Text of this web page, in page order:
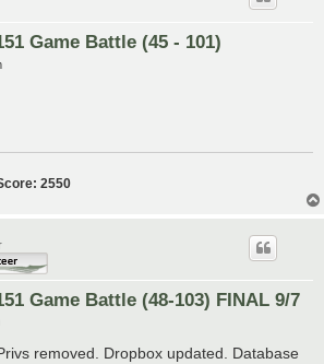
Game Battle (45 - 101)
2550
Game Battle (48-103) FINAL 9/7
removed. Dropbox updated. Database